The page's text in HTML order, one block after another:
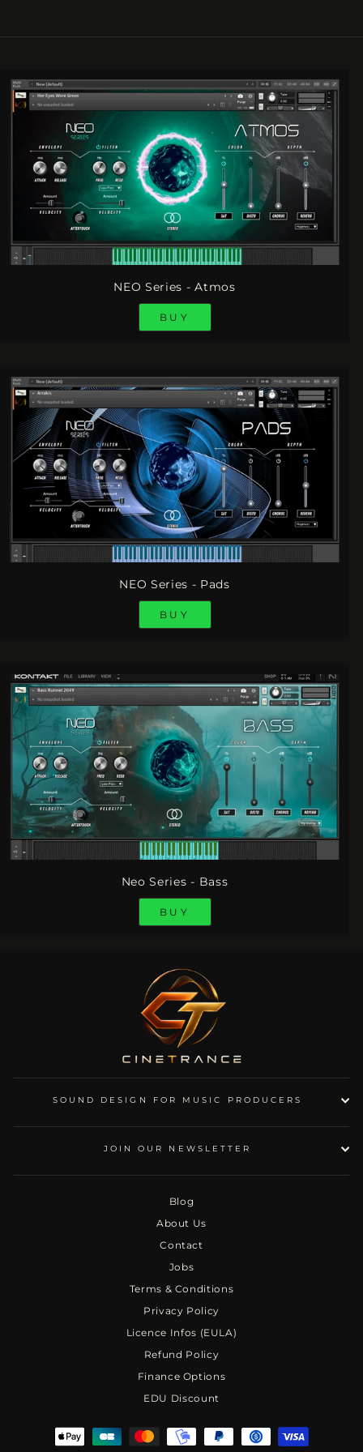
NEO Series - Atmos
BUY
NEO Series - Pads
BUY
Neo Series - Bass
BUY
SOUND DESIGN FOR MUSIC PRODUCERS
JOIN OUR NEWSLETTER
Blog
About Us
Contact
Jobs
Terms & Conditions
Privacy Policy
Licence Infos (EULA)
Refund Policy
Finance Options
EDU Discount